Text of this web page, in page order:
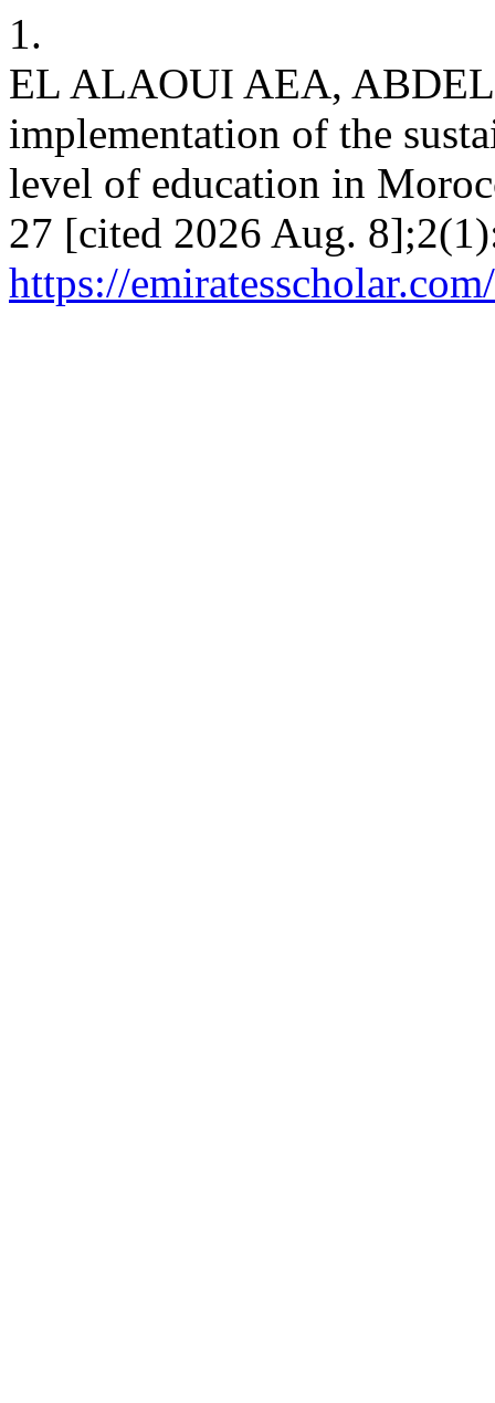
1.
EL ALAOUI AEA,
implementation of the
level of education in
27 [cited 2026 Aug.
https://